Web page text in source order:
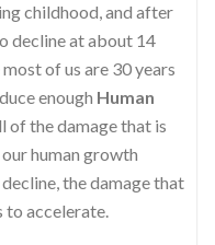
childhood, and after
decline at about 14
of us are 30 years
enough Human
of the damage that is
human growth
the damage that
to accelerate.